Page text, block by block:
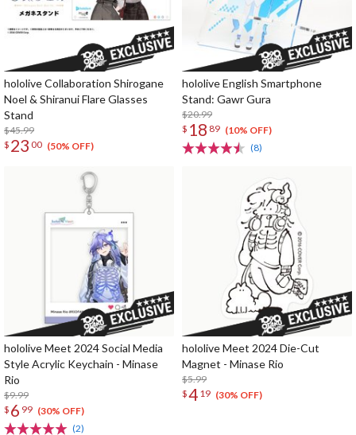
hololive Collaboration Shirogane
Noel & Shiranui Flare Glasses
Stand
$45.99
$ 23 00 (50% OFF)
hololive English Smartphone
Stand: Gawr Gura
$20.99
$ 18 89 (10% OFF)
(8)
hololive Meet 2024 Social Media
Style Acrylic Keychain - Minase
Rio
$9.99
$ 6 99 (30% OFF)
(2)
hololive Meet 2024 Die-Cut
Magnet - Minase Rio
$5.99
$4 19 (30% OFF)